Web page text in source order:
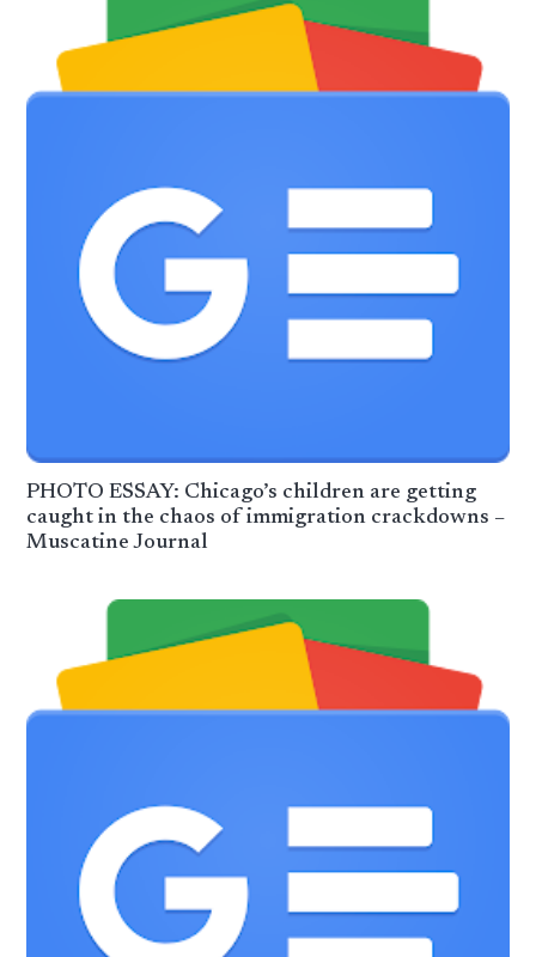
PHOTO ESSAY: Chicago’s children are getting
caught in the chaos of immigration crackdowns –
Muscatine Journal